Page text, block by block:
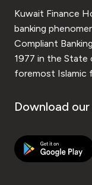
Kuwait Finance
banking
Compliant
1977 in the State
foremost Islamic
Download